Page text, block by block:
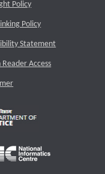
Policy
Policy
Statement
Reader Access